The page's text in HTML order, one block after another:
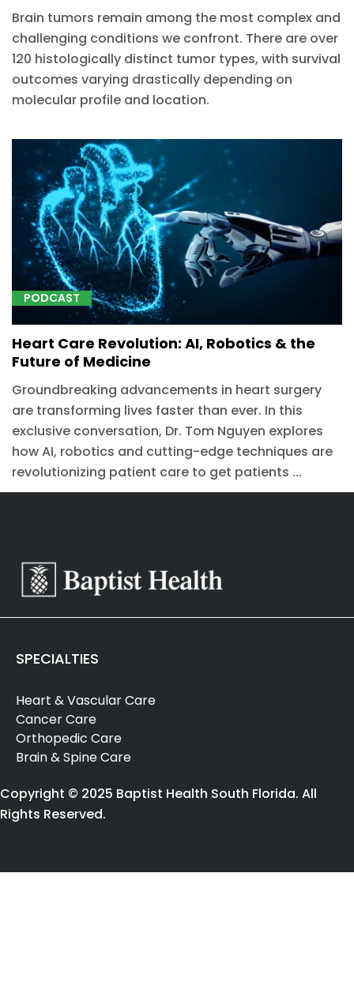
Brain tumors remain among the most complex and
challenging conditions we confront. There are over
120 histologically distinct tumor types, with survival
outcomes varying drastically depending on
molecular profile and location.
PODCAST
Heart Care Revolution: AI, Robotics & the
Future of Medicine
Groundbreaking advancements in heart surgery
are transforming lives faster than ever. In this
exclusive conversation, Dr. Tom Nguyen explores
how AI, robotics and cutting-edge techniques are
revolutionizing patient care to get patients ...
SPECIALTIES
Heart & Vascular Care
Cancer Care
Orthopedic Care
Brain & Spine Care
Copyright © 2025 Baptist Health South Florida. All
Rights Reserved.